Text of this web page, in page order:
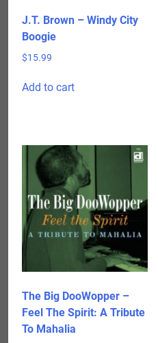
J.T. Brown – Windy City
Boogie
$15.99
Add to cart
The Big DooWopper –
Feel The Spirit: A Tribute
To Mahalia